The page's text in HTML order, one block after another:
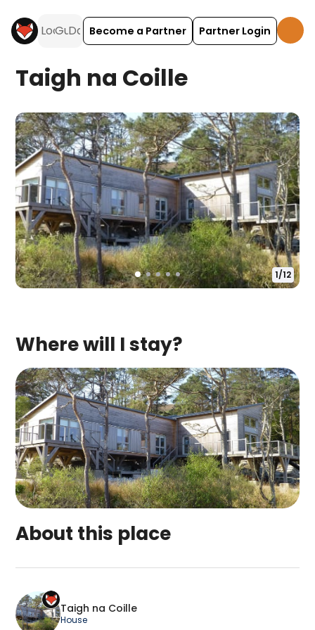
Become a Partner Partner Login
Taigh na Coille
1/12
Where will I stay?
About this place
Taigh na Coille is a top-rated campsite
Taigh na Coille
House